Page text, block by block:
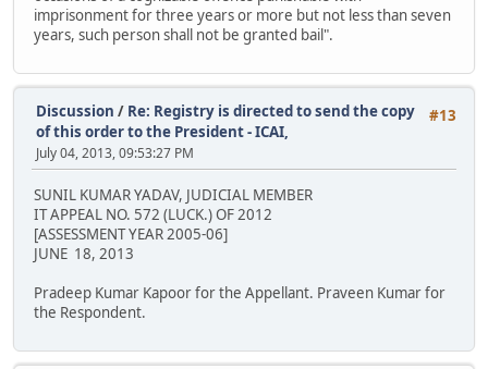
imprisonment for three years or more but not less than seven
years, such person shall not be granted bail".
#13
Discussion / Re: Registry is directed to send the copy
of this order to the President - ICAI,
July 04, 2013, 09:53:27 PM
SUNIL KUMAR YADAV, JUDICIAL MEMBER
IT APPEAL NO. 572 (LUCK.) OF 2012
[ASSESSMENT YEAR 2005-06]
JUNE 18, 2013
Pradeep Kumar Kapoor for the Appellant. Praveen Kumar for
the Respondent.